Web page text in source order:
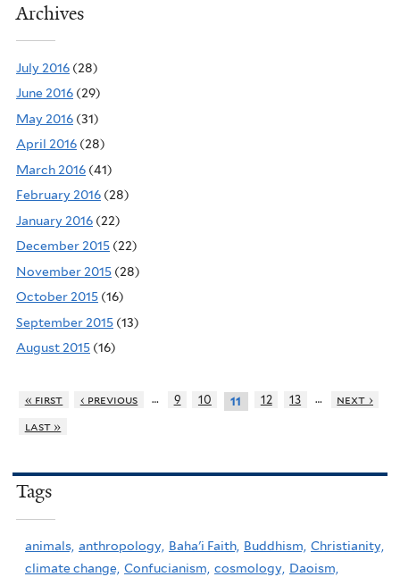
Archives
July 2016 (28)
June 2016 (29)
May 2016 (31)
April 2016 (28)
March 2016 (41)
February 2016 (28)
January 2016 (22)
December 2015 (22)
November 2015 (28)
October 2015 (16)
September 2015 (13)
August 2015 (16)
« first ‹ previous … 9 10 11 12 13 …
next ›
last »
Tags
animals, anthropology, Baha'i Faith, Buddhism, Christianity,
climate change, Confucianism, cosmology, Daoism,